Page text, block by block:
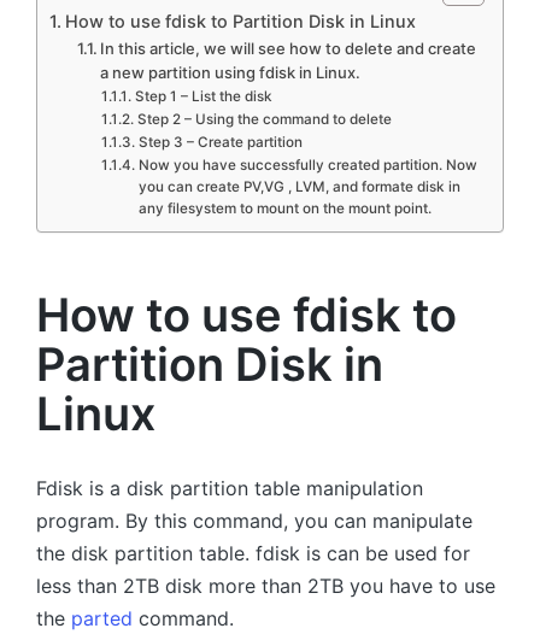
How to use fdisk to Partition Disk in Linux
In this article, we will see how to delete and create
a new partition using fdisk in Linux.
Step 1 – List the disk
Step 2 – Using the command to delete
Step 3 – Create partition
Now you have successfully created partition. Now
you can create PV,VG , LVM, and formate disk in
any filesystem to mount on the mount point.
How to use fdisk to
Partition Disk in
Linux
Fdisk is a disk partition table manipulation
program. By this command, you can manipulate
the disk partition table. fdisk is can be used for
less than 2TB disk more than 2TB you have to use
the parted command.